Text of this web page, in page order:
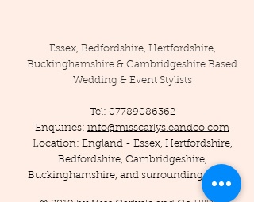
Essex, Bedfordshire, Hertfordshire,
Buckinghamshire & Cambridgeshire Based
Wedding & Event Stylists
Tel: 07789086362
Enquiries: info@misscarlysleandco.com
Location: England - Essex, Hertfordshire,
Bedfordshire, Cambridgeshire,
Buckinghamshire, and surrounding areas.